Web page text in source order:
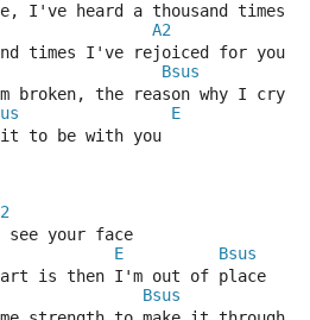
I've heard a thousand times
A2
times I've rejoiced for you
Bsus
broken, the reason why I cry
E
to be with you
see your face
E
Bsus
is then I'm out of place
Bsus